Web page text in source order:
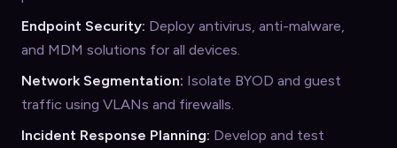
Endpoint Security: Deploy antivirus, anti-malware,
and MDM solutions for all devices.
Network Segmentation: Isolate BYOD and guest
traffic using VLANs and firewalls.
Incident Response Planning: Develop and test